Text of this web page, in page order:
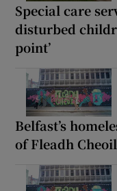
Special care
disturbed
point’
Belfast’s
of Fleadh